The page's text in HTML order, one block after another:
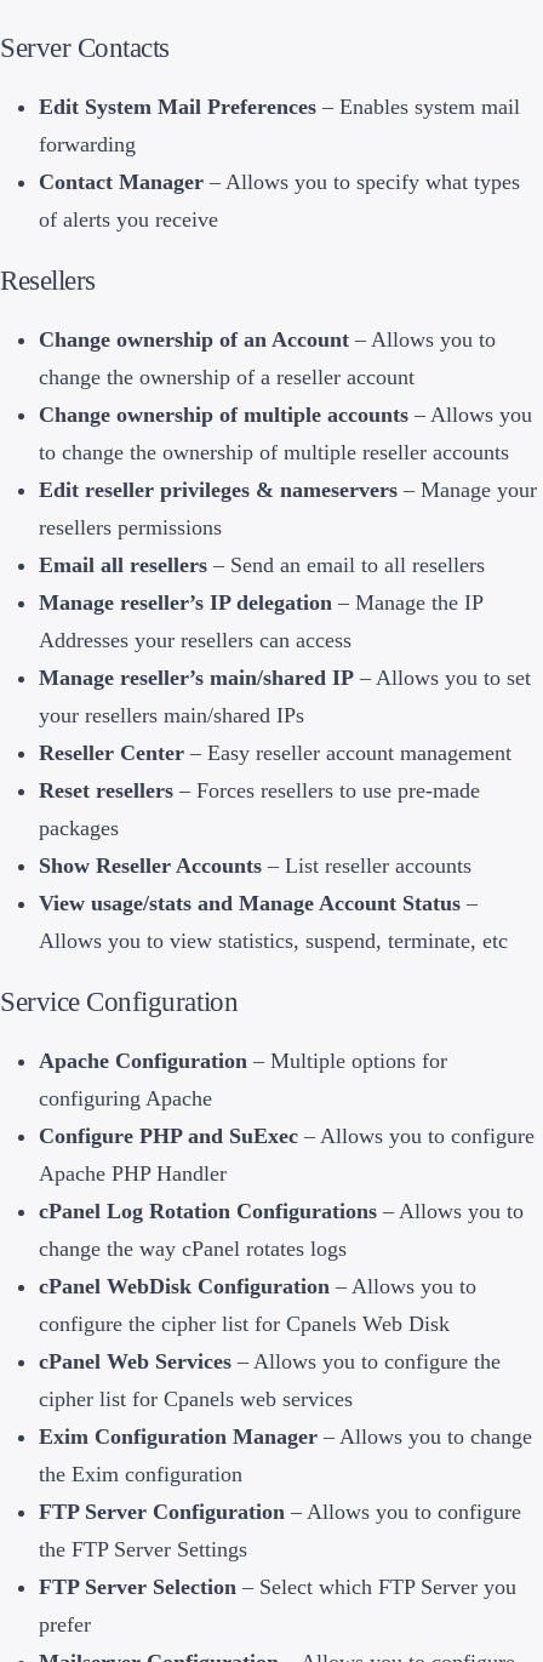
Server Contacts
Edit System Mail Preferences – Enables system mail
forwarding
Contact Manager – Allows you to specify what types
of alerts you receive
Resellers
Change ownership of an Account – Allows you to
change the ownership of a reseller account
Change ownership of multiple accounts – Allows you
to change the ownership of multiple reseller accounts
Edit reseller privileges & nameservers – Manage your
resellers permissions
Email all resellers – Send an email to all resellers
Manage reseller’s IP delegation – Manage the IP
Addresses your resellers can access
Manage reseller’s main/shared IP – Allows you to set
your resellers main/shared IPs
Reseller Center – Easy reseller account management
Reset resellers – Forces resellers to use pre-made
packages
Show Reseller Accounts – List reseller accounts
View usage/stats and Manage Account Status –
Allows you to view statistics, suspend, terminate, etc
Service Configuration
Apache Configuration – Multiple options for
configuring Apache
Configure PHP and SuExec – Allows you to configure
Apache PHP Handler
cPanel Log Rotation Configurations – Allows you to
change the way cPanel rotates logs
cPanel WebDisk Configuration – Allows you to
configure the cipher list for Cpanels Web Disk
cPanel Web Services – Allows you to configure the
cipher list for Cpanels web services
Exim Configuration Manager – Allows you to change
the Exim configuration
FTP Server Configuration – Allows you to configure
the FTP Server Settings
FTP Server Selection – Select which FTP Server you
prefer